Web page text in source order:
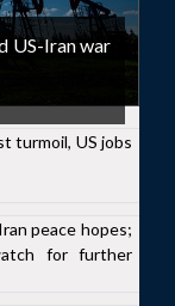
US-Iran war
turmoil, US jobs
peace hopes;
for further